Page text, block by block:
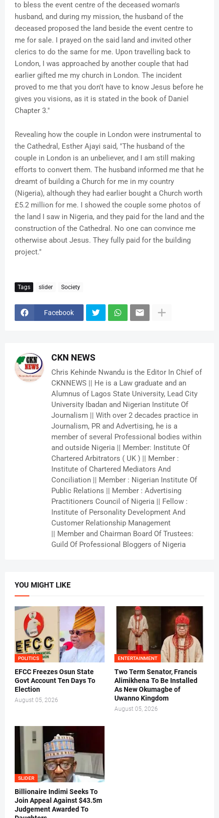
to bless the event centre of the deceased woman's
husband, and during my mission, the husband of the
deceased proposed the land beside the event centre to
me for sale. I prayed on the said land and invited other
clerics to do the same for me. Upon travelling back to
London, I was approached by another couple that had
earlier gifted me my church in London. The incident
proved to me that you don't have to know Jesus before he
gives you visions, as it is stated in the book of Daniel
Chapter 3."
Revealing how the couple in London were instrumental to
the Cathedral, Esther Ajayi said, "The husband of the
couple in London is an unbeliever, and I am still making
efforts to convert them. The husband informed me that he
dreamt of building a Church for me in my country
(Nigeria), although they had earlier bought a Church worth
£5.2 million for me. I showed the couple some photos of
the land I saw in Nigeria, and they paid for the land and the
construction of the Cathedral. No one can convince me
otherwise about Jesus. They fully paid for the building
project."
Tags slider Society
Facebook
CKN NEWS
Chris Kehinde Nwandu is the Editor In Chief of
CKNNEWS || He is a Law graduate and an
Alumnus of Lagos State University, Lead City
University Ibadan and Nigerian Institute Of
Journalism || With over 2 decades practice in
Journalism, PR and Advertising, he is a
member of several Professional bodies within
and outside Nigeria || Member: Institute Of
Chartered Arbitrators ( UK ) || Member :
Institute of Chartered Mediators And
Conciliation || Member : Nigerian Institute Of
Public Relations || Member : Advertising
Practitioners Council of Nigeria || Fellow :
Institute of Personality Development And
Customer Relationship Management
|| Member and Chairman Board Of Trustees:
Guild Of Professional Bloggers of Nigeria
YOU MIGHT LIKE
POLITICS
EFCC Freezes Osun State
Govt Account Ten Days To
Election
August 05, 2026
ENTERTAINMENT
Two Term Senator, Francis
Alimikhena To Be Installed
As New Okumagbe of
Uwanno Kingdom
August 05, 2026
SLIDER
Billionaire Indimi Seeks To
Join Appeal Against $43.5m
Judgement Awarded To